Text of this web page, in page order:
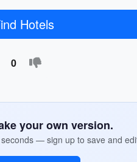
Hotels
0
your own version.
— sign up to save and